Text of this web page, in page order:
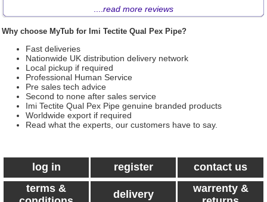
read more reviews
Why choose MyTub for Imi Tectite Qual Pex Pipe?
Fast deliveries
Nationwide UK distribution delivery network
Local pickup if required
Professional Human Service
Pre sales tech advice
Second to none after sales service
Imi Tectite Qual Pex Pipe genuine branded products
Worldwide export if required
Read what the experts, our customers have to say.
log in register
contact us
terms &
delivery
warrenty &